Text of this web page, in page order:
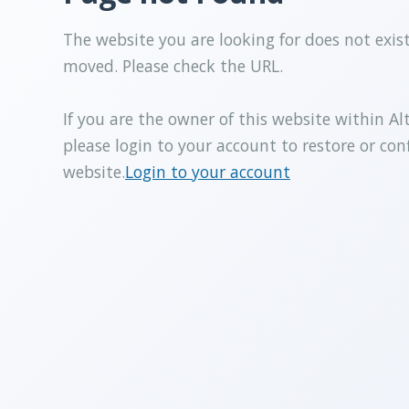
The website you are looking for does not
moved. Please check the URL.
If you are the owner of this website within
please login to your account to restore or
website.Login to your account